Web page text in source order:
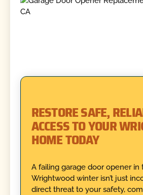
RESTORE SAFE,
ACCESS TO YOUR
HOME TODAY
A failing garage door opener in
Wrightwood winter isn’t just
direct threat to your safety,